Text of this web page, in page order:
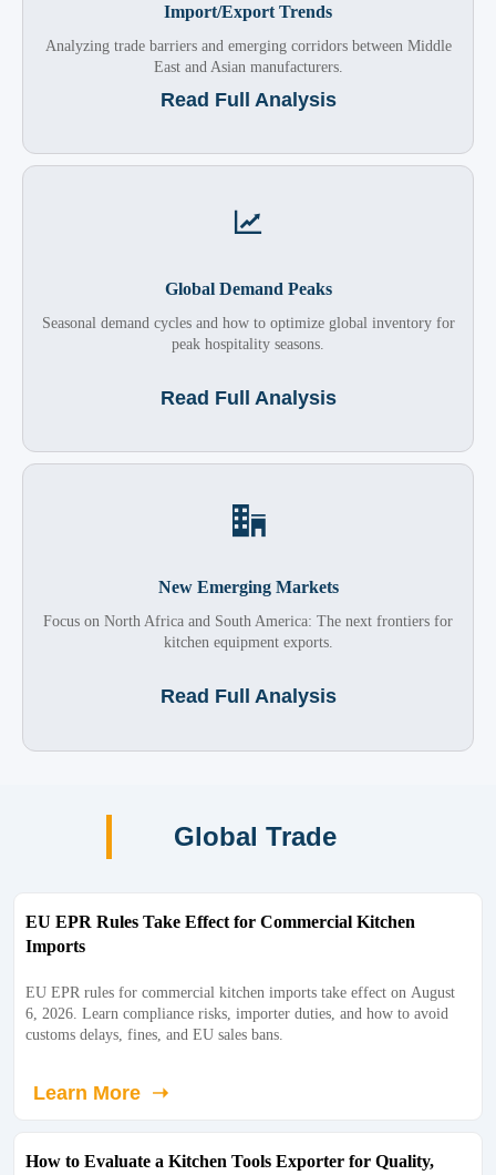
Import/Export Trends
Analyzing trade barriers and emerging corridors between Middle
East and Asian manufacturers.
Read Full Analysis

Global Demand Peaks
Seasonal demand cycles and how to optimize global inventory for
peak hospitality seasons.
Read Full Analysis

New Emerging Markets
Focus on North Africa and South America: The next frontiers for
kitchen equipment exports.
Read Full Analysis
Global Trade
EU EPR Rules Take Effect for Commercial Kitchen
Imports
EU EPR rules for commercial kitchen imports take effect on August
6, 2026. Learn compliance risks, importer duties, and how to avoid
customs delays, fines, and EU sales bans.
Learn More ➝
How to Evaluate a Kitchen Tools Exporter for Quality,